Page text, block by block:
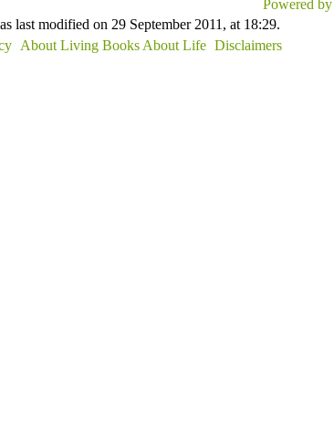
Powered
last modified on 29 September 2011, at 18:29.
About Living Books About Life Disclaimers